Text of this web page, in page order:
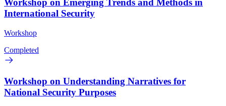
Workshop on Emerging Trends and Methods in
International Security
Workshop
Completed
Workshop on Understanding Narratives for
National Security Purposes